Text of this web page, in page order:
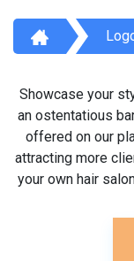
Showcase your
an ostentatious
offered on our
attracting more
your own hair